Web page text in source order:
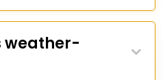
weather-